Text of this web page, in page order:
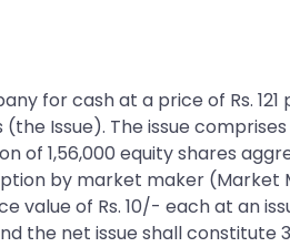
for cash at a price of Rs.
Issue). The issue
of 1,56,000 equity shares
by market maker (Market
of Rs. 10/- each at an
the net issue shall constitute